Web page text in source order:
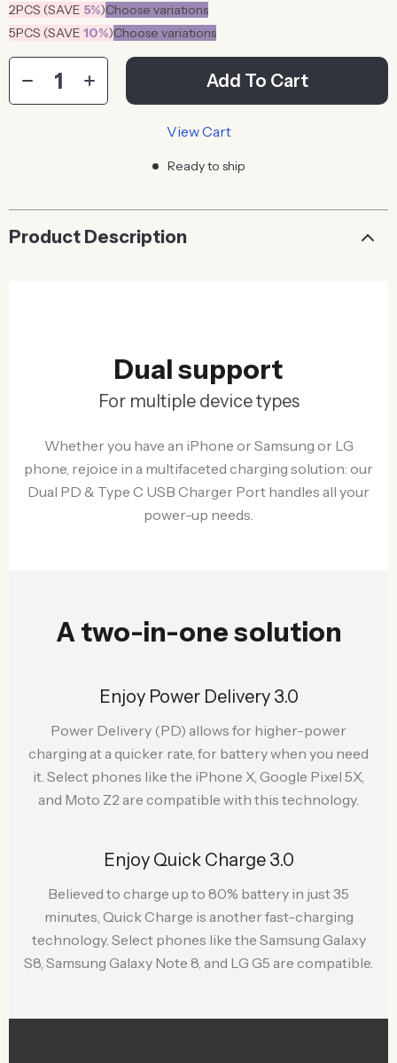
2PCS (SAVE 5%)Choose variations
5PCS (SAVE 10%)Choose variations
Add To Cart
View Cart
Ready to ship
Product Description
Dual support
For multiple device types
Whether you have an iPhone or Samsung or LG
phone, rejoice in a multifaceted charging solution: our
Dual PD & Type C USB Charger Port handles all your
power-up needs.
A two-in-one solution
Enjoy Power Delivery 3.0
Power Delivery (PD) allows for higher-power
charging at a quicker rate, for battery when you need
it. Select phones like the iPhone X, Google Pixel 5X,
and Moto Z2 are compatible with this technology.
Enjoy Quick Charge 3.0
Believed to charge up to 80% battery in just 35
minutes, Quick Charge is another fast-charging
technology. Select phones like the Samsung Galaxy
S8, Samsung Galaxy Note 8, and LG G5 are compatible.